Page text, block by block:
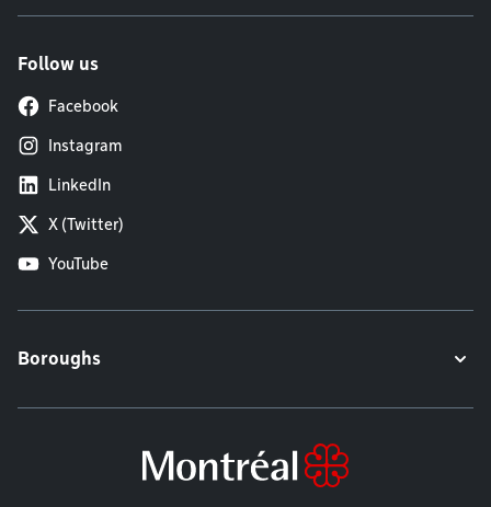
Follow us
Facebook
Instagram
LinkedIn
X (Twitter)
YouTube
Boroughs